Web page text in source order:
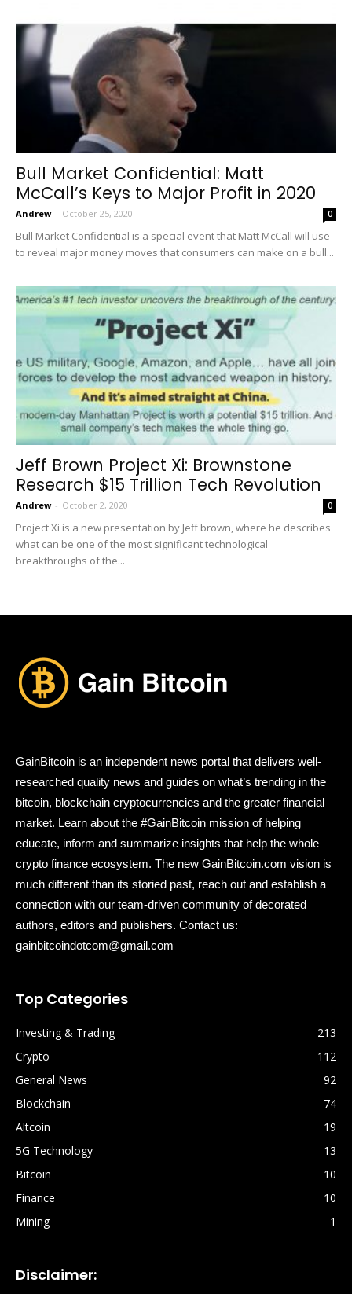
Bull Market Confidential: Matt
McCall’s Keys to Major Profit in 2020
Andrew - October 25, 2020 0
Bull Market Confidential is a special event that Matt McCall will use
to reveal major money moves that consumers can make on a bull...
Jeff Brown Project Xi: Brownstone
Research $15 Trillion Tech Revolution
Andrew - October 2, 2020 0
Project Xi is a new presentation by Jeff brown, where he describes
what can be one of the most significant technological
breakthroughs of the...
GainBitcoin is an independent news portal that delivers well-
researched quality news and guides on what’s trending in the
bitcoin, blockchain cryptocurrencies and the greater financial
market. Learn about the #GainBitcoin mission of helping
educate, inform and summarize insights that help the whole
crypto finance ecosystem. The new GainBitcoin.com vision is
much different than its storied past, reach out and establish a
connection with our team-driven community of decorated
authors, editors and publishers. Contact us:
gainbitcoindotcom@gmail.com
Top Categories
Investing & Trading
213
Crypto
112
General News
92
Blockchain
74
Altcoin
19
5G Technology
13
Bitcoin
10
Finance
10
Mining
1
Disclaimer: